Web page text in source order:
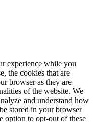
experience while you
the cookies that are
browser as they are
of the website. We
and understand how
stored in your browser
option to opt-out of these